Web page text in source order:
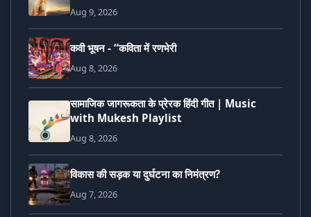
Aug 9, 2026
कवी भूषन - “कविता में रणभेरी
Aug 8, 2026
सामाजिक जागरूकता के प्रेरक हिंदी गीत | Music
with Mukesh Playlist
Aug 8, 2026
विकास की सड़क या दुर्घटना का निमंत्रण?
Aug 7, 2026